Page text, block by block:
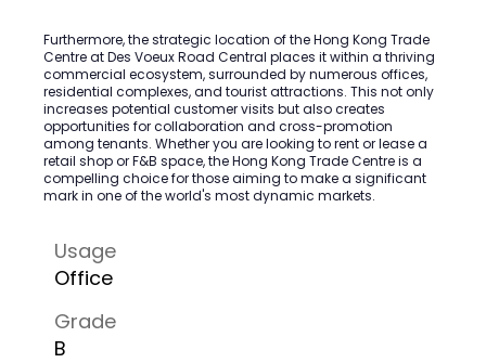
Furthermore, the strategic location of the Hong Kong Trade
Centre at Des Voeux Road Central places it within a thriving
commercial ecosystem, surrounded by numerous offices,
residential complexes, and tourist attractions. This not only
increases potential customer visits but also creates
opportunities for collaboration and cross-promotion
among tenants. Whether you are looking to rent or lease a
retail shop or F&B space, the Hong Kong Trade Centre is a
compelling choice for those aiming to make a significant
mark in one of the world's most dynamic markets.
Usage
Office
Grade
B